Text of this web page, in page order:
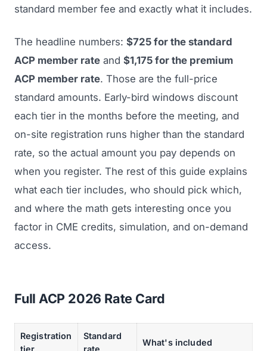
standard member fee and exactly what it includes.
The headline numbers: $725 for the standard
ACP member rate and $1,175 for the premium
ACP member rate. Those are the full-price
standard amounts. Early-bird windows discount
each tier in the months before the meeting, and
on-site registration runs higher than the standard
rate, so the actual amount you pay depends on
when you register. The rest of this guide explains
what each tier includes, who should pick which,
and where the math gets interesting once you
factor in CME credits, simulation, and on-demand
access.
Full ACP 2026 Rate Card
Registration
Standard
What's included